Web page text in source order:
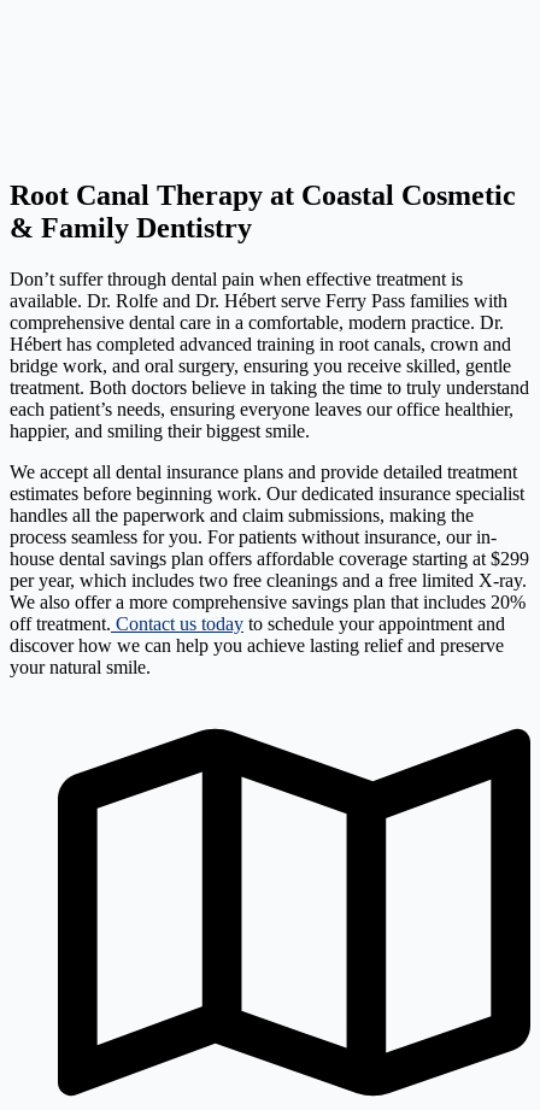
Root Canal Therapy at Coastal Cosmetic
& Family Dentistry
Don’t suffer through dental pain when effective treatment is
available. Dr. Rolfe and Dr. Hébert serve Ferry Pass families with
comprehensive dental care in a comfortable, modern practice. Dr.
Hébert has completed advanced training in root canals, crown and
bridge work, and oral surgery, ensuring you receive skilled, gentle
treatment. Both doctors believe in taking the time to truly understand
each patient’s needs, ensuring everyone leaves our office healthier,
happier, and smiling their biggest smile.
We accept all dental insurance plans and provide detailed treatment
estimates before beginning work. Our dedicated insurance specialist
handles all the paperwork and claim submissions, making the
process seamless for you. For patients without insurance, our in-
house dental savings plan offers affordable coverage starting at $299
per year, which includes two free cleanings and a free limited X-ray.
We also offer a more comprehensive savings plan that includes 20%
off treatment. Contact us today to schedule your appointment and
discover how we can help you achieve lasting relief and preserve
your natural smile.